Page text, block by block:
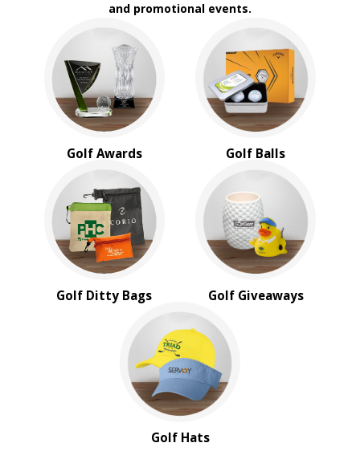
and promotional events.
Golf Awards Golf Balls
Golf Ditty Bags Golf Giveaways
Golf Hats